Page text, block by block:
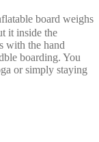
board weighs
it inside the
with the hand
boarding. You
or simply staying